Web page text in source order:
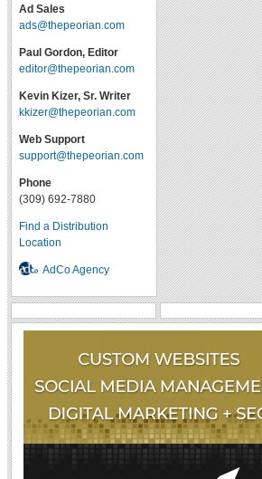
Ad Sales
ads@thepeorian.com
Paul Gordon, Editor
editor@thepeorian.com
Kevin Kizer, Sr. Writer
kkizer@thepeorian.com
Web Support
support@thepeorian.com
Phone
(309) 692-7880
Find a Distribution
Location
AdCo Agency